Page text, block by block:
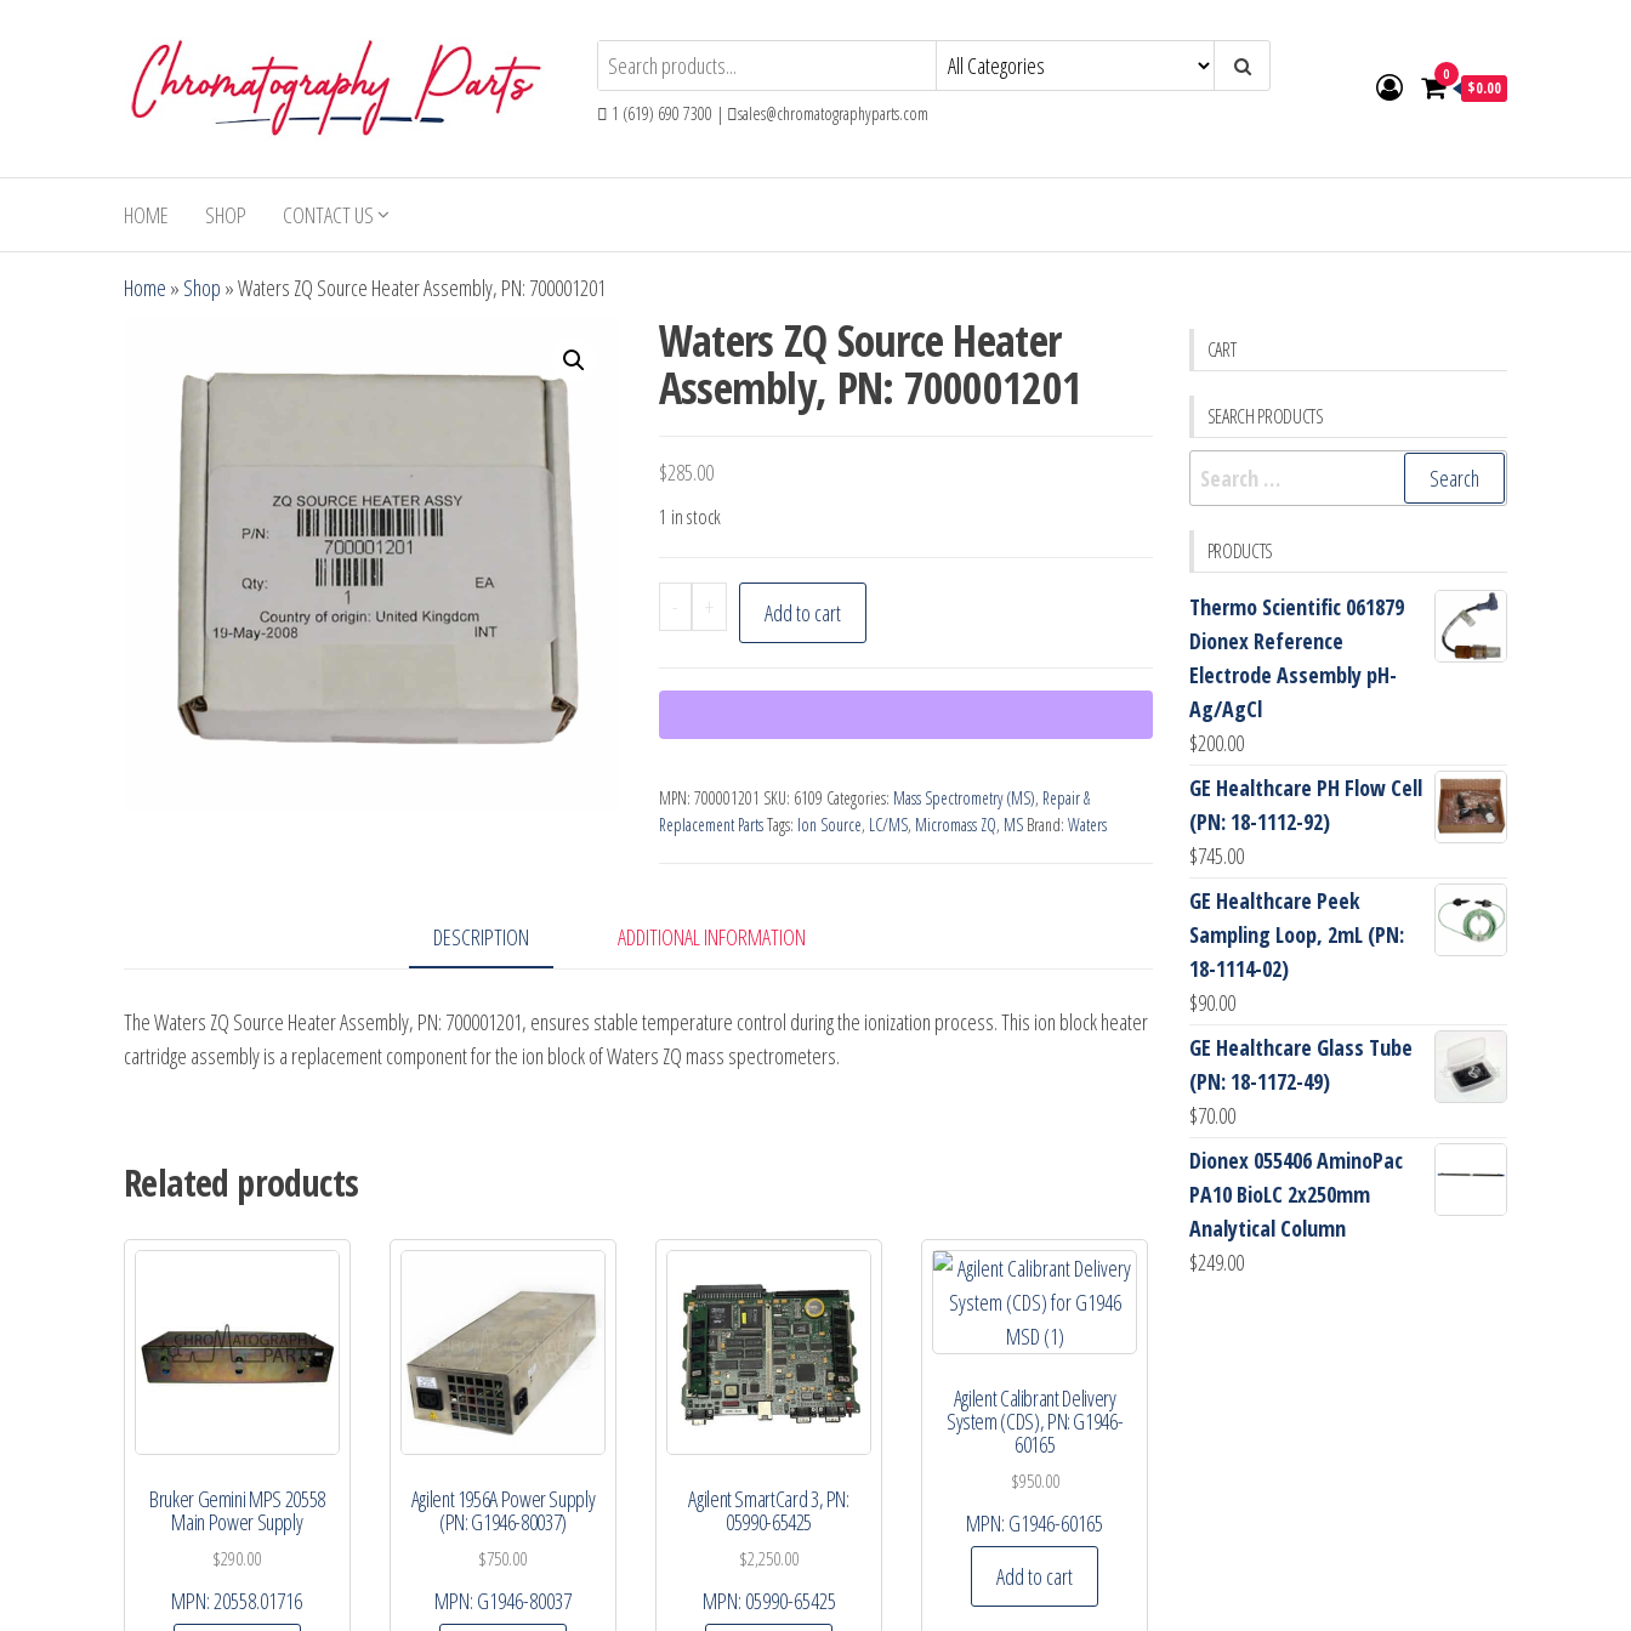
Parts
Parts and
Consumables
and HPLC
1 (619) 690 7300 | sales@chromatographyparts.com
0
$0.00
HOME SHOP CONTACT US
Home » Shop »Waters ZQ Source Heater Assembly, PN: 700001201
Waters ZQ Source Heater
Assembly, PN: 700001201
$285.00
1 in stock
-
Waters
ZQ
Heater
Assembly,
700001201
quantity
+ Add to cart
MPN: 700001201 SKU: 6109 Categories: Mass Spectrometry (MS), Repair &
Replacement PartsTags: Ion Source, LC/MS, Micromass ZQ, MS Brand: Waters
DESCRIPTION ADDITIONAL INFORMATION
The Waters ZQ Source Heater Assembly, PN: 700001201, ensures stable temperature control during the ionization process. This ion block heater
cartridge assembly is a replacement component for the ion block of Waters ZQ mass spectrometers.
Related products
Bruker Gemini MPS 20558
Main Power Supply
$290.00
MPN: 20558.01716
Agilent 1956A Power Supply
(PN: G1946-80037)
$750.00
MPN: G1946-80037
Agilent SmartCard 3, PN:
05990-65425
$2,250.00
MPN: 05990-65425
Agilent Calibrant Delivery
System (CDS), PN: G1946-
60165
$950.00
MPN: G1946-60165
Add to cart
CART
SEARCH PRODUCTS
Search
for:
PRODUCTS
Thermo Scientific 061879
Dionex Reference
Electrode Assembly pH-
Ag/AgCl
$200.00
GE Healthcare PH Flow Cell
(PN: 18-1112-92)
$745.00
GE Healthcare Peek
Sampling Loop, 2mL (PN:
18-1114-02)
$90.00
GE Healthcare Glass Tube
(PN: 18-1172-49)
$70.00
Dionex 055406 AminoPac
PA10 BioLC 2x250mm
Analytical Column
$249.00